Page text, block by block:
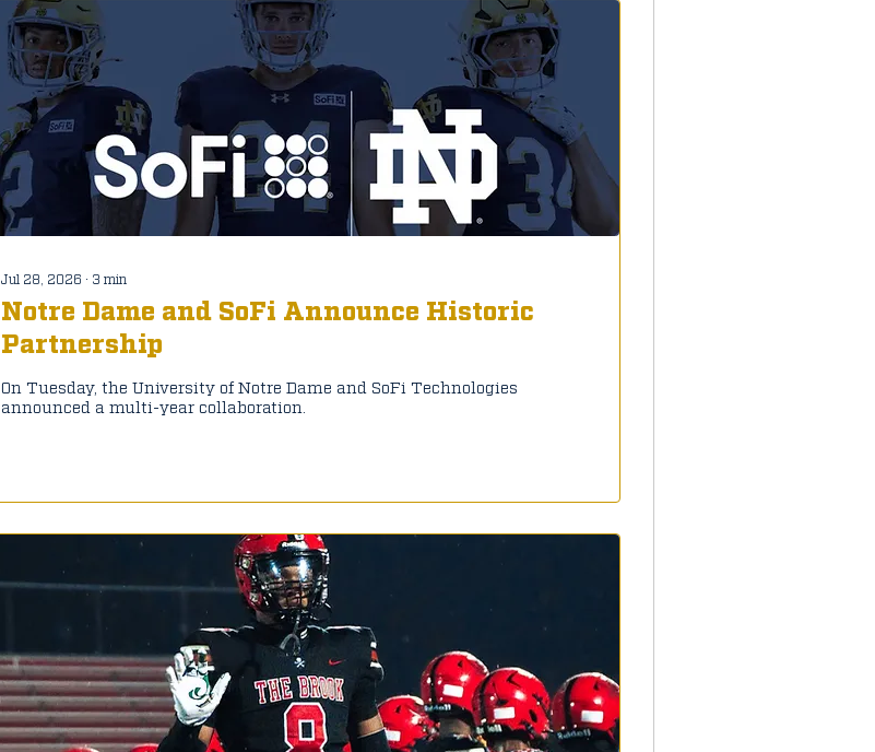
Jul 28, 2026 ∙ 3 min
Notre Dame and SoFi Announce Historic
Partnership
On Tuesday, the University of Notre Dame and SoFi Technologies
announced a multi-year collaboration.